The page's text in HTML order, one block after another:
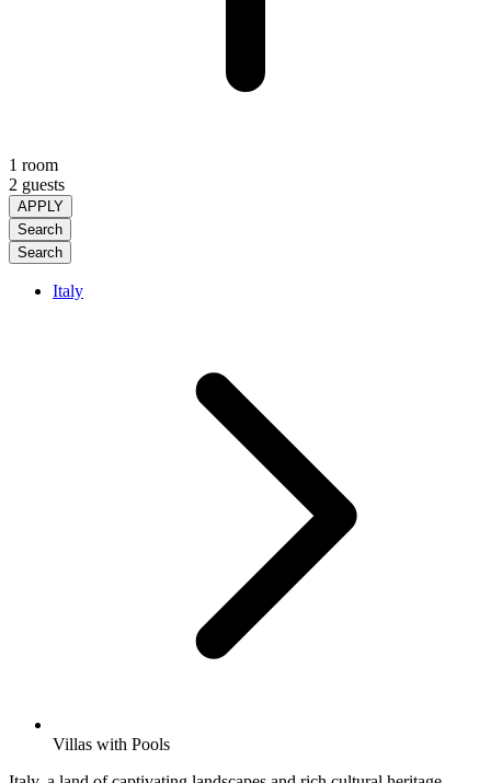
1 room
2 guests
APPLY
Search
Search
Italy
Villas with Pools